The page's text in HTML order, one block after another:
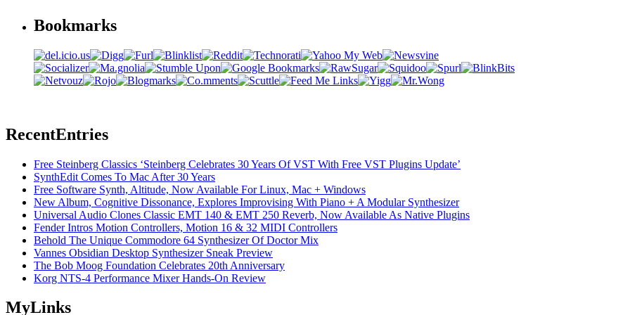
Bookmarks
RecentEntries
Free Steinberg Classics ‘Steinberg Celebrates 30 Years Of VST With Free VST Plugins Update’
SynthEdit Comes To Mac After 30 Years
Free Software Synth, Altitude, Now Available For Linux, Mac + Windows
New Album, Cognitive Dissonance, Explores Improvising With Piano + A Modular Synthesizer
Universal Audio Clones Classic EMT 140 & EMT 250 Reverb, Now Available As Native Plugins
Fender Intros Motion Controllers, Motion 16 & 32 MIDI Controllers
Behold The Unique Commodore 64 Synthesizer Of Doctor Mix
Vannes Obsidian Desktop Synthesizer Sneak Preview
The Bob Moog Foundation Celebrates 20th Anniversary
Korg NTS-4 Performance Mixer Hands-On Review
MyLinks